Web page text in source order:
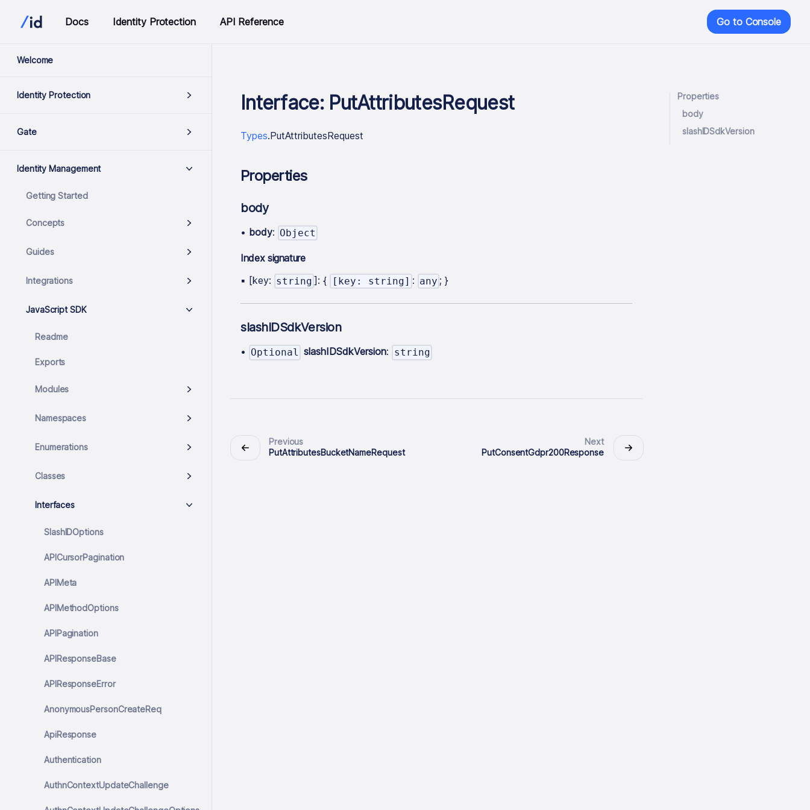
Docs Identity Protection API Reference Go to Console
Welcome
Identity Protection
Gate
Identity Management
Getting Started
Concepts
Guides
Integrations
JavaScript SDK
Readme
Exports
Modules
Namespaces
Enumerations
Classes
Interfaces
SlashIDOptions
APICursorPagination
APIMeta
APIMethodOptions
APIPagination
APIResponseBase
APIResponseError
AnonymousPersonCreateReq
ApiResponse
Authentication
AuthnContextUpdateChallenge
Interface: PutAttributesRequest
Types.PutAttributesRequest
Properties
body
• body: Object
Index signature
▪ [key: string ] : { [key: string] : any ; }
slashIDSdkVersion
• Optional slashIDSdkVersion: string
Previous
PutAttributesBucketNameRequest
Next
PutConsentGdpr200Response
Properties
body
slashIDSdkVersion